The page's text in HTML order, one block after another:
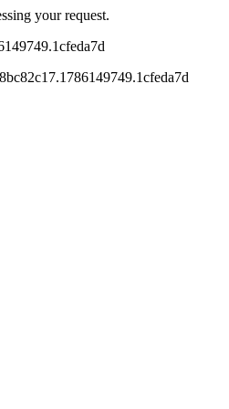
your request.